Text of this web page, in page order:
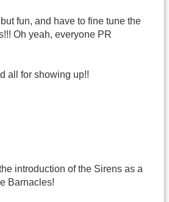
fun, and have to fine tune the
Oh yeah, everyone PR
all for showing up!!
introduction of the Sirens as a
Barnacles!